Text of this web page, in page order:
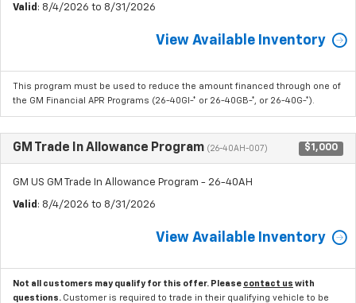
Valid : 8/4/2026 to 8/31/2026
View Available Inventory
This program must be used to reduce the amount financed through one of
the GM Financial APR Programs (26-40GI-* or 26-40GB-*, or 26-40G-*).
GM Trade In Allowance Program (26-40AH-007) $1,000
GM US GM Trade In Allowance Program - 26-40AH
Valid : 8/4/2026 to 8/31/2026
View Available Inventory
Not all customers may qualify for this offer. Please contact us with
questions. Customer is required to trade in their qualifying vehicle to be